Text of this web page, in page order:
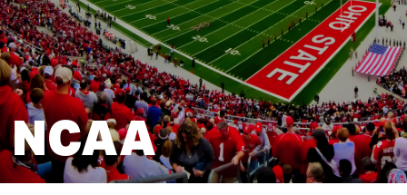
NCAA